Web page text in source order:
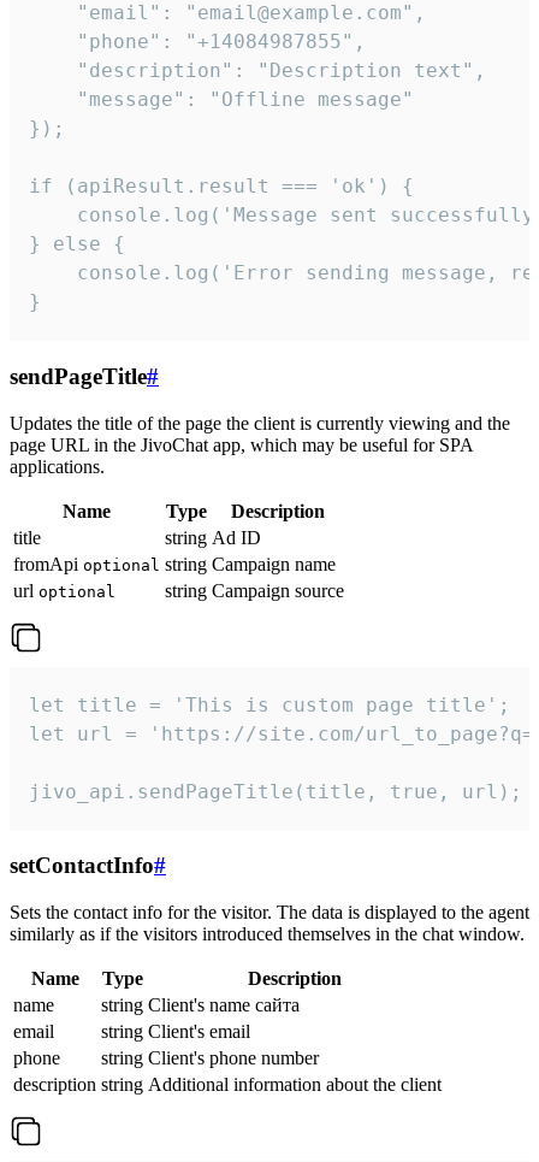
    "email": "email@example.com",
    "phone": "+14084987855",
    "description": "Description text",
    "message": "Offline message"
});
if (apiResult.result === 'ok') {
console.log('Message sent
} else {
console.log('Error sending message,
}
sendPageTitle#
Updates the title of the page the client is currently viewing and the
page URL in the JivoChat app, which may be useful for SPA
applications.
Name Type
Description
title
string Ad ID
fromApi optional string Campaign name
url optional string Campaign source
let title = 'This is custom page title';
let url = 'https://site.com/
jivo_api.sendPageTitle(title, true, url);
setContactInfo#
Sets the contact info for the visitor. The data is displayed to the agent
similarly as if the visitors introduced themselves in the chat window.
Name Type
Description
name
string Client's name сайта
email
string Client's email
phone
string Client's phone number
description string Additional information about the client